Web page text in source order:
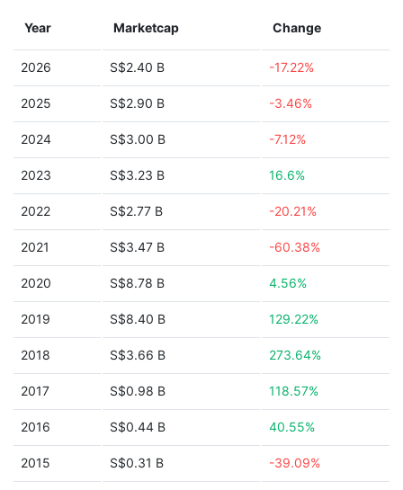
Year Marketcap Change
2026 S$2.40 B -17.22%
2025 S$2.90 B -3.46%
2024 S$3.00 B -7.12%
2023 S$3.23 B 16.6%
2022 S$2.77 B -20.21%
2021 S$3.47 B -60.38%
2020 S$8.78 B 4.56%
2019 S$8.40 B 129.22%
2018 S$3.66 B 273.64%
2017 S$0.98 B 118.57%
2016 S$0.44 B 40.55%
2015 S$0.31 B -39.09%